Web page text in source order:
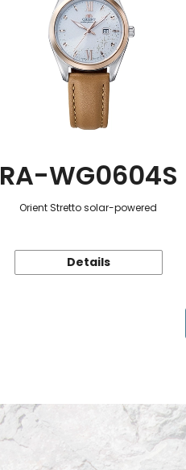
RA-WG0604S
Orient Stretto solar-powered
Details